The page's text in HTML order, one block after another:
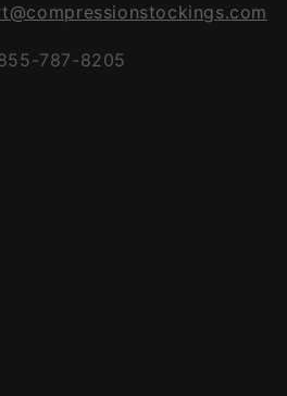
787-8205